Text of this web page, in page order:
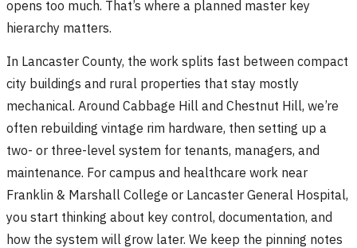
opens too much. That’s where a planned master key
hierarchy matters.
In Lancaster County, the work splits fast between compact
city buildings and rural properties that stay mostly
mechanical. Around Cabbage Hill and Chestnut Hill, we’re
often rebuilding vintage rim hardware, then setting up a
two- or three-level system for tenants, managers, and
maintenance. For campus and healthcare work near
Franklin & Marshall College or Lancaster General Hospital,
you start thinking about key control, documentation, and
how the system will grow later. We keep the pinning notes